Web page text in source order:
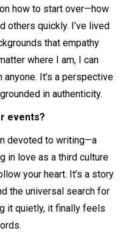
how to start over—how
others quickly. I’ve lived
that empathy
where I am, I can
It’s a perspective
in authenticity.
events?
devoted to writing—a
in love as a third culture
your heart. It’s a story
the universal search for
it quietly, it finally feels